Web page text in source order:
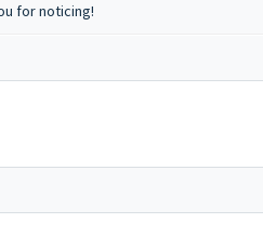
for noticing!